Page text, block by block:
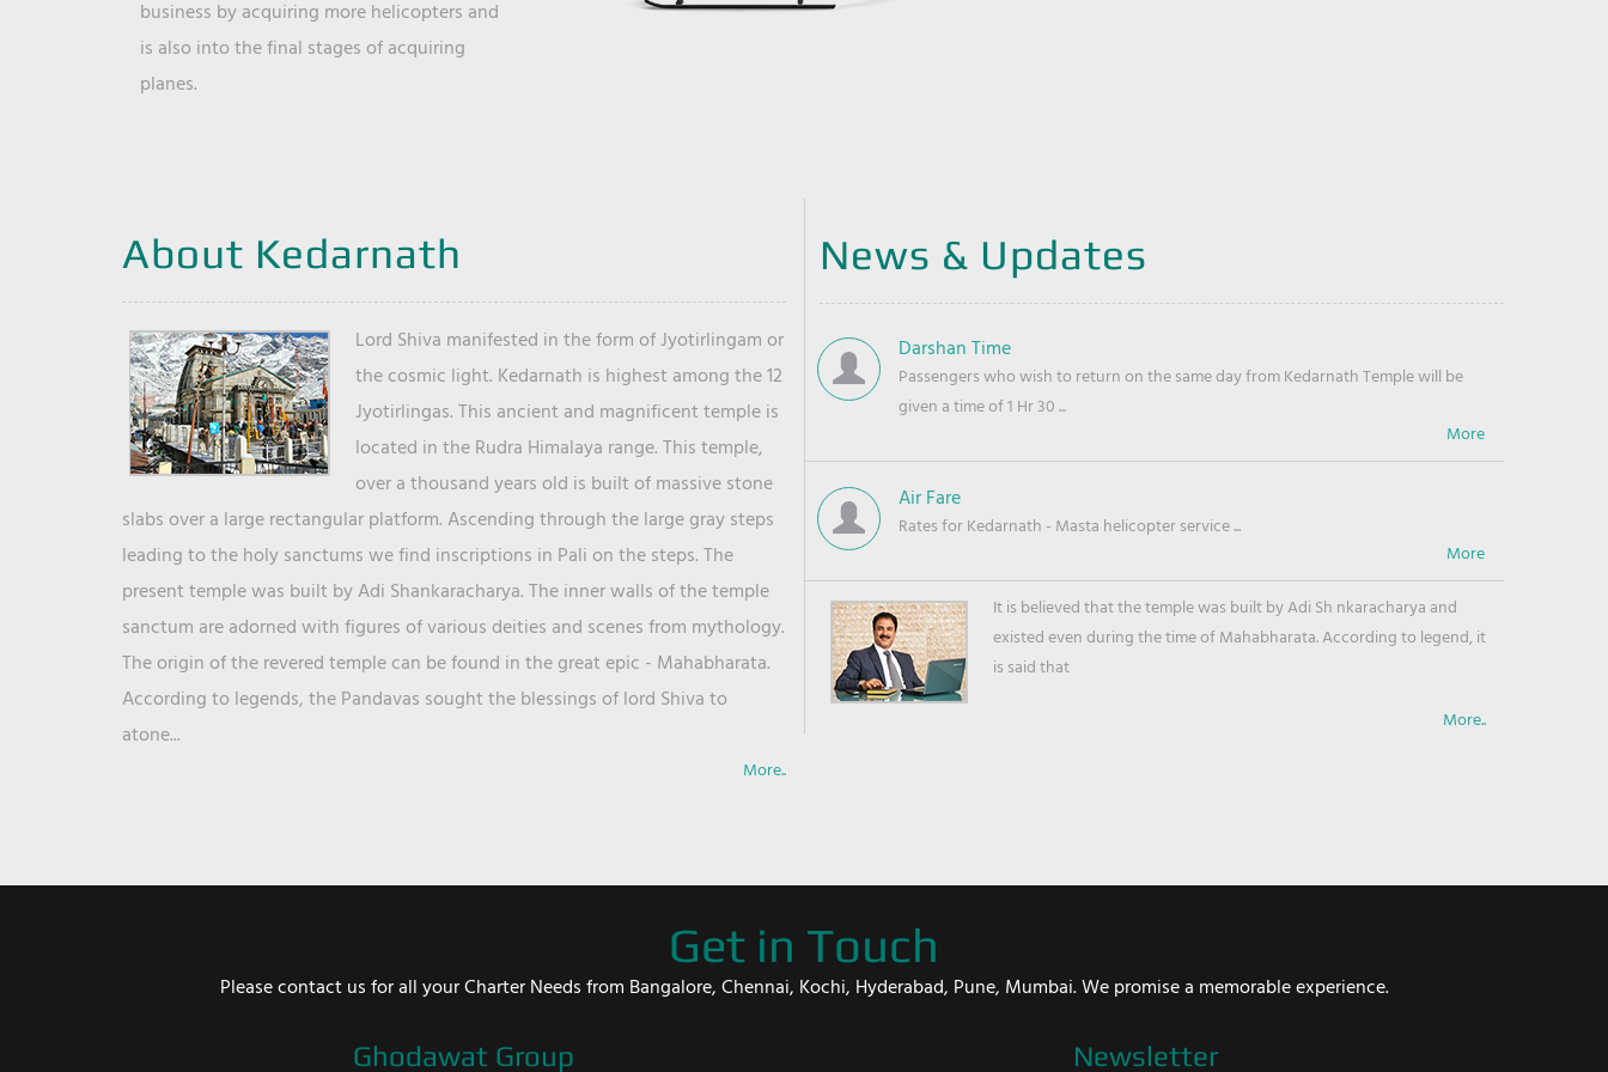
business by acquiring more helicopters and
is also into the final stages of acquiring
planes.
About Kedarnath
Lord Shiva manifested in the form of Jyotirlingam or
the cosmic light. Kedarnath is highest among the 12
Jyotirlingas. This ancient and magnificent temple is
located in the Rudra Himalaya range. This temple,
over a thousand years old is built of massive stone
slabs over a large rectangular platform. Ascending through the large gray steps
leading to the holy sanctums we find inscriptions in Pali on the steps. The
present temple was built by Adi Shankaracharya. The inner walls of the temple
sanctum are adorned with figures of various deities and scenes from mythology.
The origin of the revered temple can be found in the great epic - Mahabharata.
According to legends, the Pandavas sought the blessings of lord Shiva to
atone...
More..
News & Updates
Darshan Time
Passengers who wish to return on the same day from Kedarnath Temple will be
given a time of 1 Hr 30 ...
Air Fare
Rates for Kedarnath - Masta helicopter service ...
It is believed that the temple was built by Adi Sh nkaracharya and
existed even during the time of Mahabharata. According to legend, it
is said that
More..
Get in Touch
Please contact us for all your Charter Needs from Bangalore, Chennai, Kochi, Hyderabad, Pune, Mumbai. We promise a memorable experience.
Ghodawat Group Newsletter